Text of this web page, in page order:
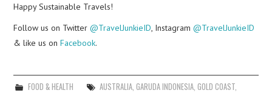
Happy Sustainable Travels!
Follow us on Twitter@TravelJunkieID , Instagram@TravelJunkieID
& like us onFacebook.
FOOD & HEALTH AUSTRALIA, GARUDA INDONESIA, GOLD COAST,